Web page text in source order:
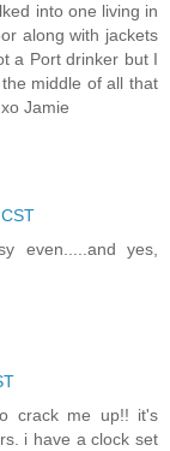
into one living in
along with jackets
a Port drinker but I
middle of all that
Jamie
even.....and yes,
crack me up!! it's
i have a clock set